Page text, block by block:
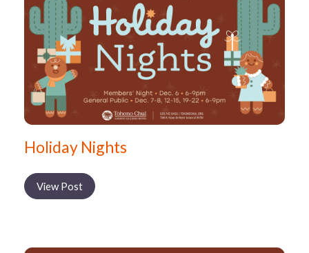
Holiday Nights
View Post